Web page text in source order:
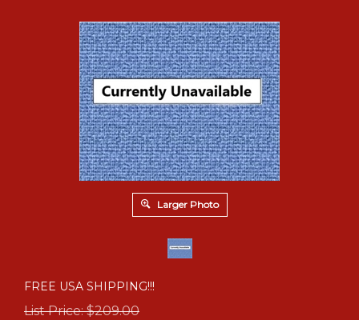
Larger Photo
FREE USA SHIPPING!!!
List Price: $209.00